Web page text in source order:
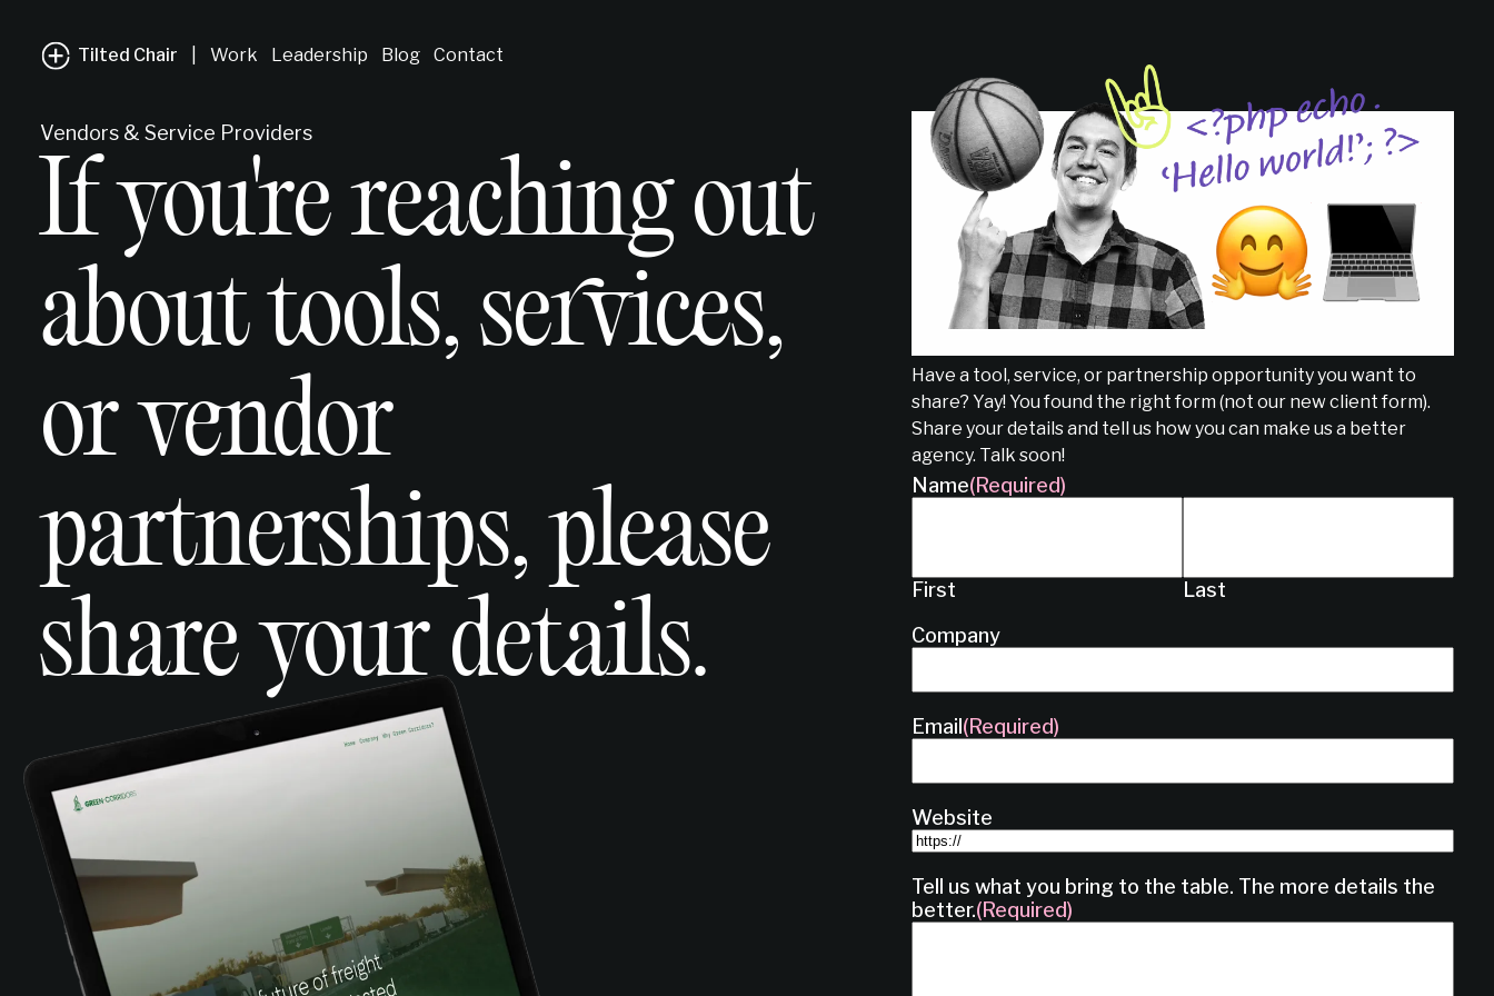
Tilted Chair Work Leadership Blog Contact
Vendors & Service Providers
If you're reaching out
about tools, services,
or vendor
partnerships, please
share your details.
Have a tool, service, or partnership opportunity you want to
share? Yay! You found the right form (not our new client form).
Share your details and tell us how you can make us a better
agency. Talk soon!
Name(Required)
First
Last
Company
Email(Required)
Website
Tell us what you bring to the table. The more details the
better.(Required)